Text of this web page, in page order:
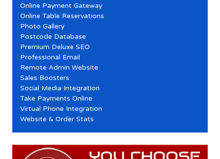
Online Payment Gateway
Online Table Reservations
Photo Gallery
Postcode Database
Premium Deluxe SEO
Professional Email
Remote Admin Website
Sales Boosters
Social Media Integration
Take Payments Online
Virtual Phone Integration
Website & Order Stats